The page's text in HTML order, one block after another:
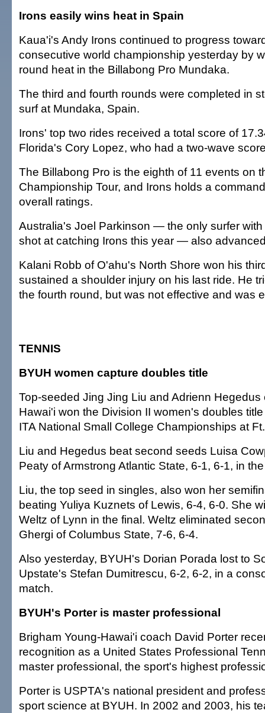
Irons easily wins heat in Spain
Kaua'i's Andy Irons continued to progress
consecutive world championship yesterday by
round heat in the Billabong Pro Mundaka.
The third and fourth rounds were completed in
surf at Mundaka, Spain.
Irons' top two rides received a total score of
Florida's Cory Lopez, who had a two-wave
The Billabong Pro is the eighth of 11 events on
Championship Tour, and Irons holds a
overall ratings.
Australia's Joel Parkinson — the only surfer
shot at catching Irons this year — also
Kalani Robb of O'ahu's North Shore won his
sustained a shoulder injury on his last ride. He
the fourth round, but was not effective and was
TENNIS
BYUH women capture doubles title
Top-seeded Jing Jing Liu and Adrienn Hegedus
Hawai'i won the Division II women's doubles
ITA National Small College Championships at
Liu and Hegedus beat second seeds Luisa
Peaty of Armstrong Atlantic State, 6-1, 6-1, in
Liu, the top seed in singles, also won her
beating Yuliya Kuznets of Lewis, 6-4, 6-0. She
Weltz of Lynn in the final. Weltz eliminated
Ghergi of Columbus State, 7-6, 6-4.
Also yesterday, BYUH's Dorian Porada lost to
Upstate's Stefan Dumitrescu, 6-2, 6-2, in a
match.
BYUH's Porter is master professional
Brigham Young-Hawai'i coach David Porter
recognition as a United States Professional
master professional, the sport's highest
Porter is USPTA's national president and
sport science at BYUH. In 2002 and 2003, his